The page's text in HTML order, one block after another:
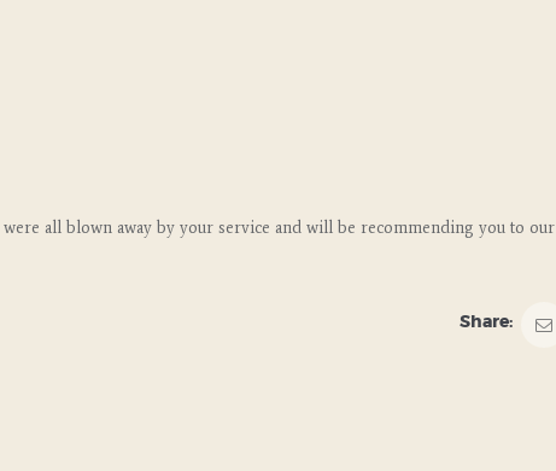
all blown away by your service and will be recommending you to our
Share: